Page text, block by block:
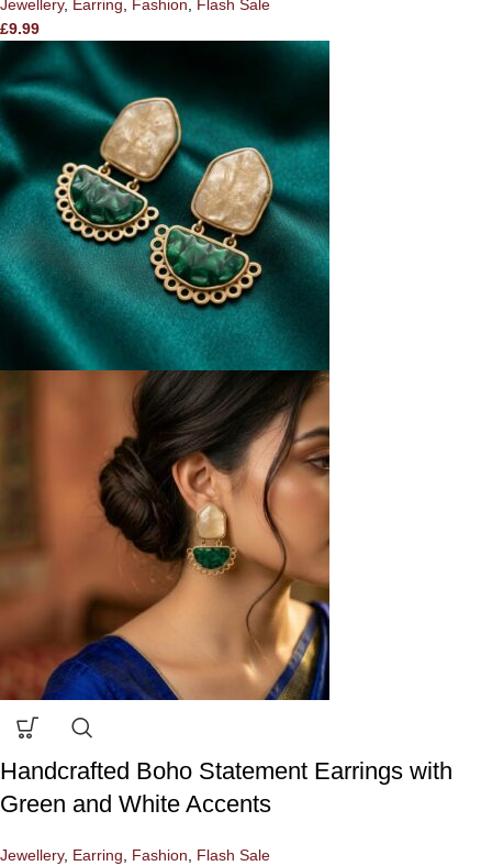
Jewellery, Earring, Fashion, Flash Sale
£9.99
Handcrafted Boho Statement Earrings with
Green and White Accents
Jewellery, Earring, Fashion, Flash Sale